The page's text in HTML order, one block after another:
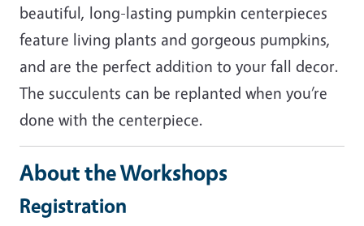
beautiful, long-lasting pumpkin centerpieces
feature living plants and gorgeous pumpkins,
and are the perfect addition to your fall decor.
The succulents can be replanted when you’re
done with the centerpiece.
About the Workshops
Registration